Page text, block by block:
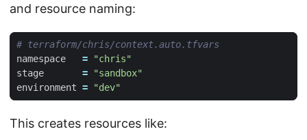
and resource naming:
namespace
=
"chris"
stage
=
"sandbox"
environment = "dev"
This creates resources like: